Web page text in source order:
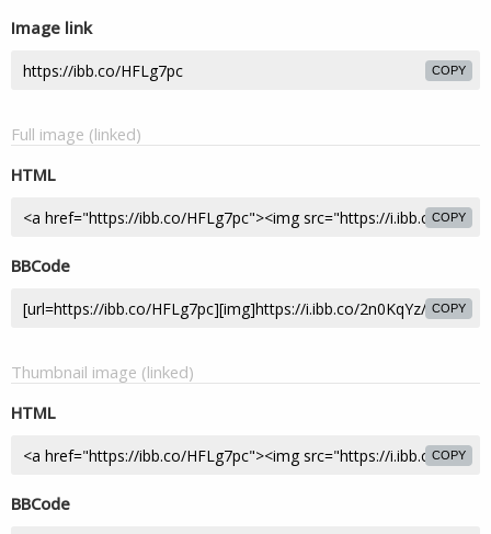
Image link
COPY
Full image (linked)
HTML
COPY
BBCode
COPY
Thumbnail image (linked)
HTML
COPY
BBCode